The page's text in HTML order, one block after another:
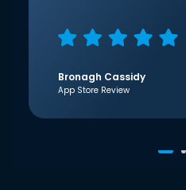
Bronagh Cassidy
App Store Review